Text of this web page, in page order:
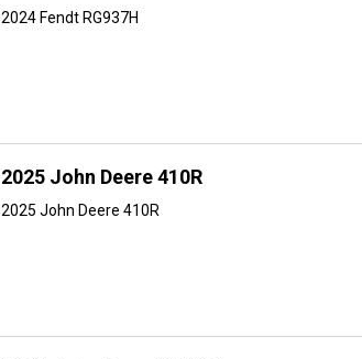
2024 Fendt RG937H
2025 John Deere 410R
2025 John Deere 410R